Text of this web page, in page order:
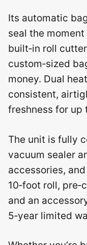
Its automatic
seal the
built‑in roll
custom‑sized
money. Dual
consistent,
freshness for up
The unit is fully
vacuum sealer
accessories,
10‑foot roll,
and an
5‑year limited